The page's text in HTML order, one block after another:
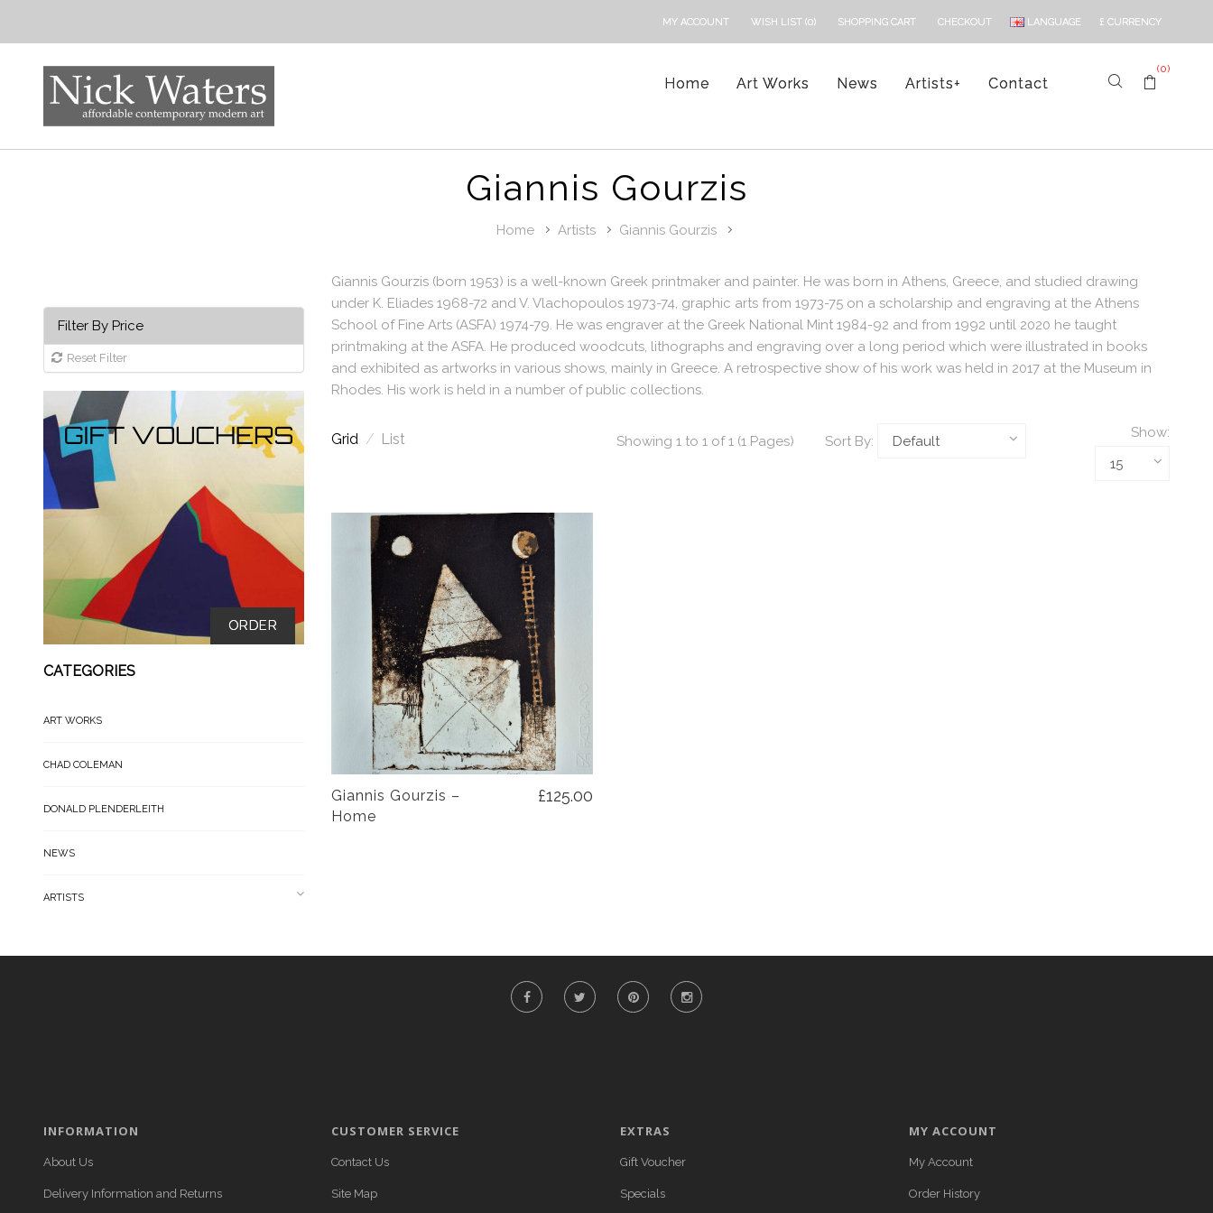
£ CURRENCY
LANGUAGE
MY ACCOUNT WISH LIST (0) SHOPPING CART CHECKOUT
Home Art Works News Artists+ Contact
(0)
Giannis Gourzis
Home Artists Giannis Gourzis
Filter By Price
Reset Filter
ORDER
CATEGORIES
ART WORKS
CHAD COLEMAN
DONALD PLENDERLEITH
NEWS
ARTISTS
Giannis Gourzis (born 1953) is a well-known Greek printmaker and painter. He was born in Athens, Greece, and studied drawing
under K. Eliades 1968-72 and V. Vlachopoulos 1973-74, graphic arts from 1973-75 on a scholarship and engraving at the Athens
School of Fine Arts (ASFA) 1974-79. He was engraver at the Greek National Mint 1984-92 and from 1992 until 2020 he taught
printmaking at the ASFA. He produced woodcuts, lithographs and engraving over a long period which were illustrated in books
and exhibited as artworks in various shows, mainly in Greece. A retrospective show of his work was held in 2017 at the Museum in
Rhodes. His work is held in a number of public collections.
Grid / List Showing 1 to 1 of 1 (1 Pages) Sort By:
Show:
Giannis Gourzis –
Home
£125.00
INFORMATION
About Us
Delivery Information and Returns
CUSTOMER SERVICE
Contact Us
Site Map
EXTRAS
Gift Voucher
Specials
MY ACCOUNT
My Account
Order History